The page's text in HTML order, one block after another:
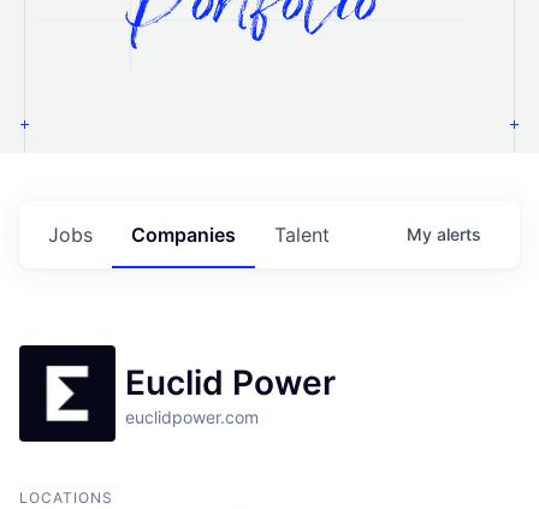
Jobs Companies Talent My alerts
Euclid Power
euclidpower.com
LOCATIONS